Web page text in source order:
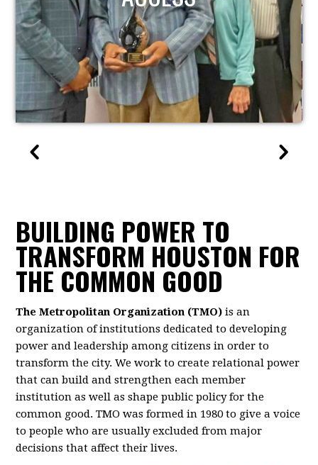
BUILDING POWER TO
TRANSFORM HOUSTON FOR
THE COMMON GOOD
The Metropolitan Organization (TMO) is an
organization of institutions dedicated to developing
power and leadership among citizens in order to
transform the city. We work to create relational power
that can build and strengthen each member
institution as well as shape public policy for the
common good. TMO was formed in 1980 to give a voice
to people who are usually excluded from major
decisions that affect their lives.